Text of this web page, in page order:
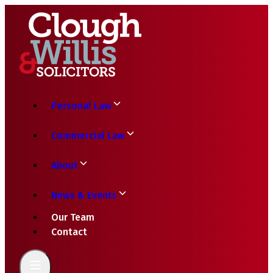
Personal Law
Commercial Law
About
News & Events
Our Team
Contact